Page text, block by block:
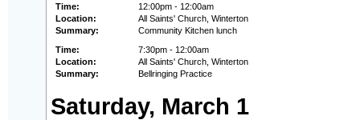
Time:
12:00pm - 12:00am
Location:
All Saints' Church, Winterton
Summary:
Community Kitchen lunch
Time:
7:30pm - 12:00am
Location:
All Saints' Church, Winterton
Summary:
Bellringing Practice
Saturday, March 1